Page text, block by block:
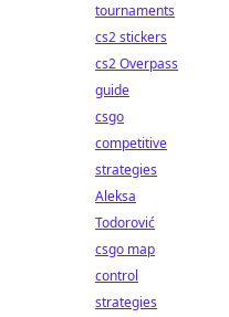
tournaments
cs2 stickers
cs2 Overpass
guide
csgo
competitive
strategies
Aleksa
Todorović
csgo map
control
strategies